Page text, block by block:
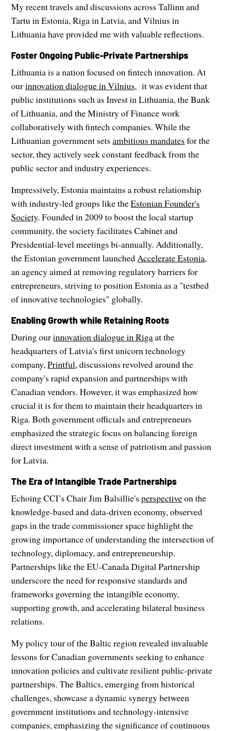
My recent travels and discussions across Tallinn and
Tartu in Estonia, Riga in Latvia, and Vilnius in
Lithuania have provided me with valuable reflections.
Foster Ongoing Public-Private Partnerships
Lithuania is a nation focused on fintech innovation. At
ourinnovation dialogue in Vilnius, it was evident that
public institutions such as Invest in Lithuania, the Bank
of Lithuania, and the Ministry of Finance work
collaboratively with fintech companies. While the
Lithuanian government setsambitious mandates for the
sector, they actively seek constant feedback from the
public sector and industry experiences.
Impressively, Estonia maintains a robust relationship
with industry-led groups like theEstonian Founder's
Society. Founded in 2009 to boost the local startup
community, the society facilitates Cabinet and
Presidential-level meetings bi-annually. Additionally,
the Estonian government launchedAccelerate Estonia,
an agency aimed at removing regulatory barriers for
entrepreneurs, striving to position Estonia as a "testbed
of innovative technologies" globally.
Enabling Growth while Retaining Roots
During ourinnovation dialogue in Rigaat the
headquarters of Latvia's first unicorn technology
company,Printful, discussions revolved around the
company's rapid expansion and partnerships with
Canadian vendors. However, it was emphasized how
crucial it is for them to maintain their headquarters in
Riga. Both government officials and entrepreneurs
emphasized the strategic focus on balancing foreign
direct investment with a sense of patriotism and passion
for Latvia.
The Era of Intangible Trade Partnerships
Echoing CCI’s Chair Jim Balsillie'sperspectiveon the
knowledge-based and data-driven economy, observed
gaps in the trade commissioner space highlight the
growing importance of understanding the intersection of
technology, diplomacy, and entrepreneurship.
Partnerships like the EU-Canada Digital Partnership
underscore the need for responsive standards and
frameworks governing the intangible economy,
supporting growth, and accelerating bilateral business
relations.
My policy tour of the Baltic region revealed invaluable
lessons for Canadian governments seeking to enhance
innovation policies and cultivate resilient public-private
partnerships. The Baltics, emerging from historical
challenges, showcase a dynamic synergy between
government institutions and technology-intensive
companies, emphasizing the significance of continuous